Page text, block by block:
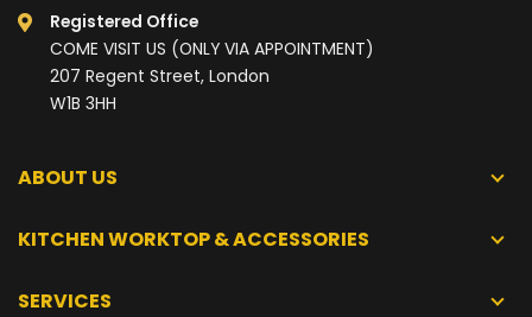
Registered Office
COME VISIT US (ONLY VIA APPOINTMENT)
207 Regent Street, London
W1B 3HH
ABOUT US
KITCHEN WORKTOP & ACCESSORIES
SERVICES